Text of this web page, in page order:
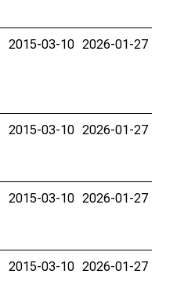
2015-03-10 2026-01-27
2015-03-10 2026-01-27
2015-03-10 2026-01-27
2015-03-10 2026-01-27